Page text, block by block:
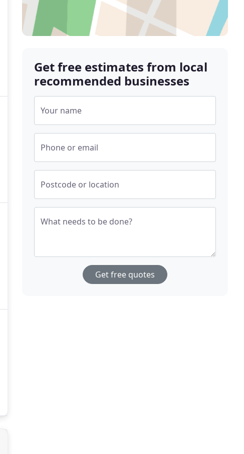
Get free estimates from local
recommended businesses
Your name
Phone or email
Postcode or location
What needs to be done?
Get free quotes